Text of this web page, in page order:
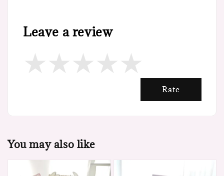
Leave a review
Rate
You may also like